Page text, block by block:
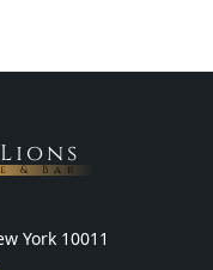
& Bar
York 10011